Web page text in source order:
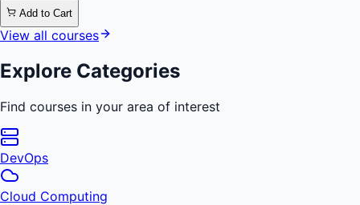
Add to Cart
View all courses
Explore Categories
Find courses in your area of interest
DevOps
Cloud Computing